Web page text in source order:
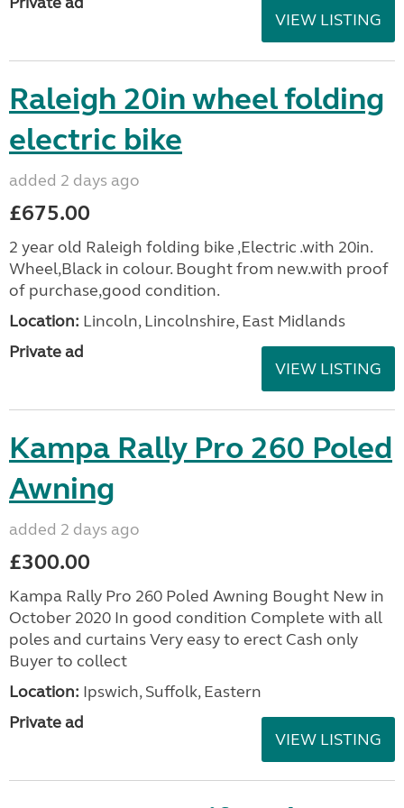
VIEW LISTING
Raleigh 20in wheel folding
electric bike
added 2 days ago
£675.00
2 year old Raleigh folding bike ,Electric .with 20in.
Wheel,Black in colour. Bought from new.with proof
of purchase,good condition.
Location: Lincoln, Lincolnshire, East Midlands
Private ad
VIEW LISTING
Kampa Rally Pro 260 Poled
Awning
added 2 days ago
£300.00
Kampa Rally Pro 260 Poled Awning Bought New in
October 2020 In good condition Complete with all
poles and curtains Very easy to erect Cash only
Buyer to collect
Location: Ipswich, Suffolk, Eastern
Private ad
VIEW LISTING